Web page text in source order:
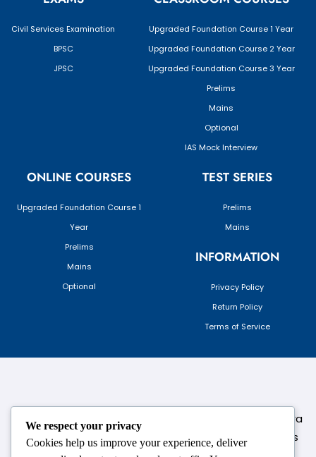
Civil Services Examination
BPSC
JPSC
Upgraded Foundation Course 1 Year
Upgraded Foundation Course 2 Year
Upgraded Foundation Course 3 Year
Prelims
Mains
Optional
IAS Mock Interview
ONLINE COURSES
Upgraded Foundation Course 1
Year
Prelims
Mains
Optional
TEST SERIES
Prelims
Mains
INFORMATION
Privacy Policy
Return Policy
Terms of Service
124,3rd floor, above Pizza Hut,Opposite Venkateshwara
College, Near Durgabai Metro Station, South Campus
We respect your privacy
Cookies help us improve your experience, deliver